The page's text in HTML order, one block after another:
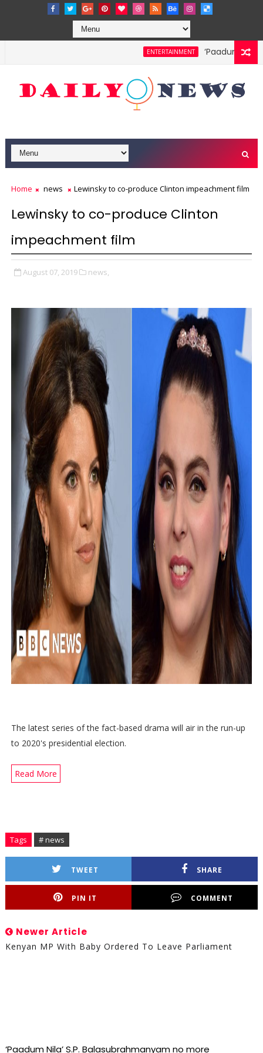
ENTERTAINMENT ‘Paadum Nila’
Home news Lewinsky to co-produce Clinton impeachment film
Lewinsky to co-produce Clinton
impeachment film
August 07, 2019 news,
The latest series of the fact-based drama will air in the run-up
to 2020's presidential election.
Read More
Tags # news
TWEET SHARE
PIN IT COMMENT
Newer Article
Kenyan MP With Baby Ordered To Leave Parliament
‘Paadum Nila’ S.P. Balasubrahmanyam no more